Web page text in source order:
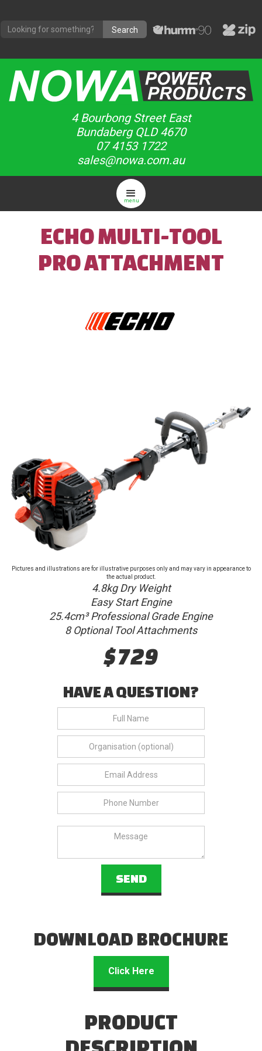
4 Bourbong Street East
Bundaberg QLD 4670
07 4153 1722
sales@nowa.com.au
menu
ECHO MULTI-TOOL
PRO ATTACHMENT
Pictures and illustrations are for illustrative purposes only and may vary in appearance to
the actual product.
4.8kg Dry Weight
Easy Start Engine
25.4cm³ Professional Grade Engine
8 Optional Tool Attachments
$729
HAVE A QUESTION?
DOWNLOAD BROCHURE
Click Here
PRODUCT